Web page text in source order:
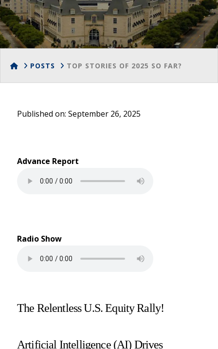
HOMEPOSTS TOP STORIES OF 2025 SO FAR?
Published on: September 26, 2025
Advance Report
Radio Show
The Relentless U.S. Equity Rally!
Artificial Intelligence (AI) Drives